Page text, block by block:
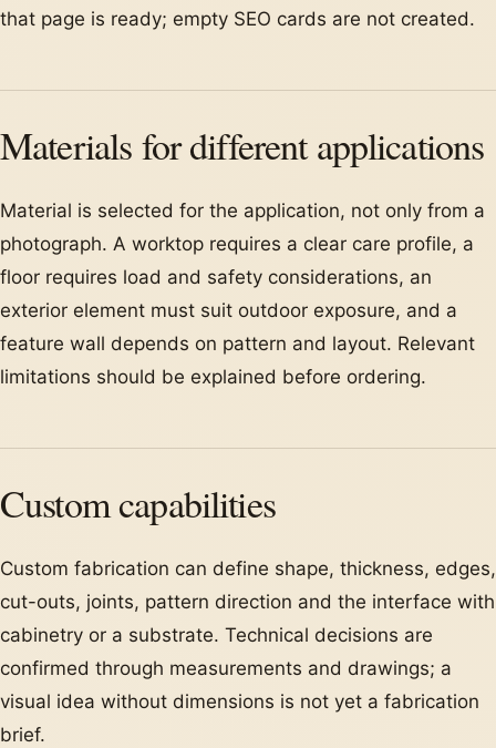
that page is ready; empty SEO cards are not created.
Materials for different applications
Material is selected for the application, not only from a
photograph. A worktop requires a clear care profile, a
floor requires load and safety considerations, an
exterior element must suit outdoor exposure, and a
feature wall depends on pattern and layout. Relevant
limitations should be explained before ordering.
Custom capabilities
Custom fabrication can define shape, thickness, edges,
cut-outs, joints, pattern direction and the interface with
cabinetry or a substrate. Technical decisions are
confirmed through measurements and drawings; a
visual idea without dimensions is not yet a fabrication
brief.